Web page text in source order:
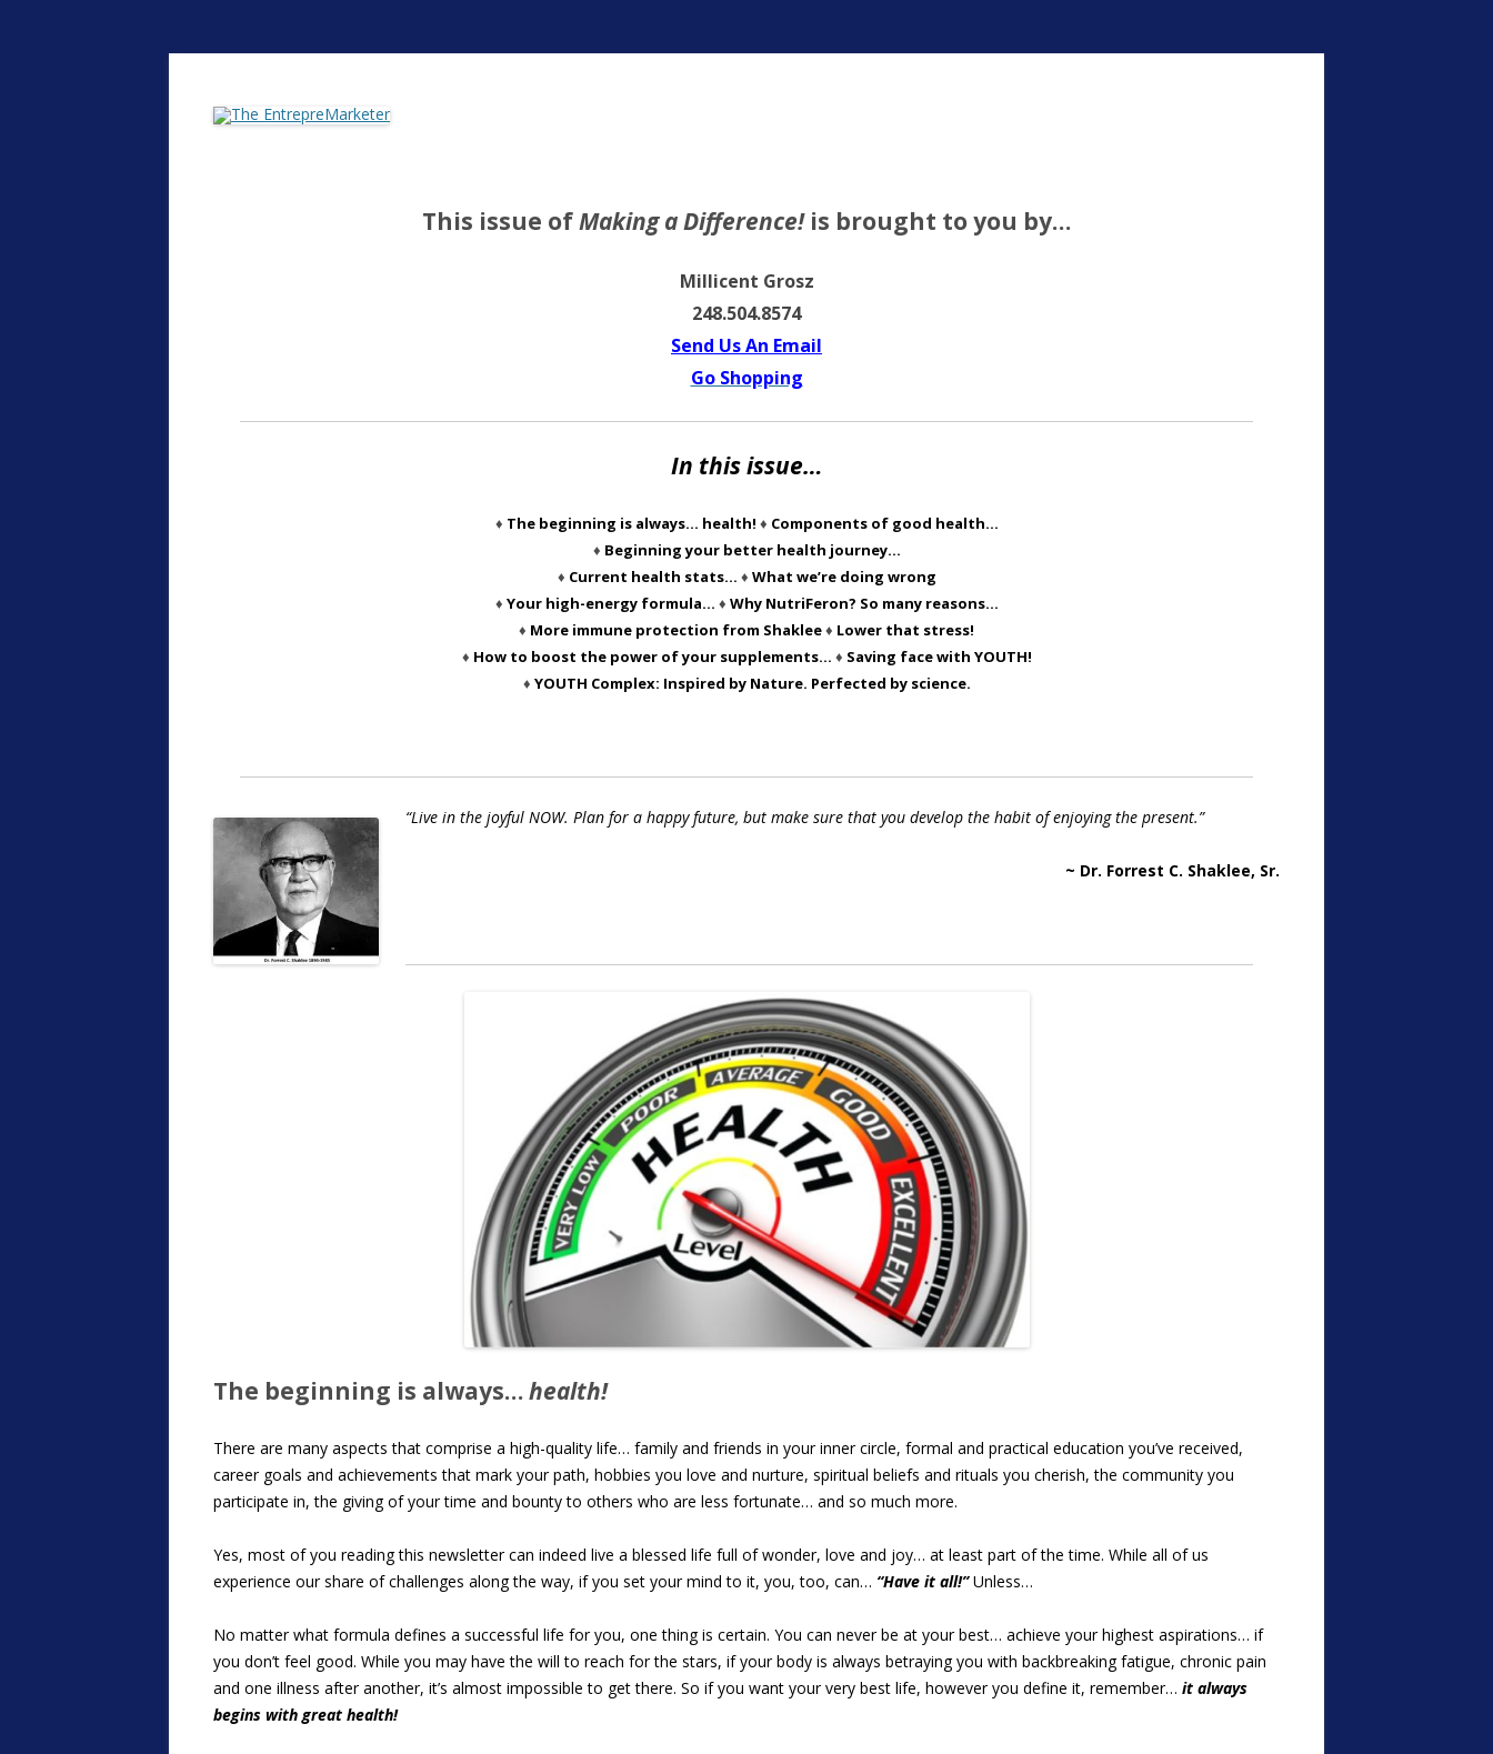
The EntrepreMarketer
This issue ofMaking a Difference!is brought to you by…
Millicent Grosz
248.504.8574
Send Us An Email
Go Shopping
In this issue…
♦ The beginning is always… health! ♦ Components of good health…
♦ Beginning your better health journey…
♦ Current health stats… ♦ What we’re doing wrong
♦ Your high-energy formula… ♦ Why NutriFeron? So many reasons…
♦ More immune protection from Shaklee♦ Lower that stress!
♦ How to boost the power of your supplements… ♦ Saving face with YOUTH!
♦ YOUTH Complex: Inspired by Nature. Perfected by science.
“Live in the joyful NOW. Plan for a happy future, but make sure that you develop the habit of enjoying the present.”
~ Dr. Forrest C. Shaklee, Sr.
The beginning is always…health!
There are many aspects that comprise a high-quality life… family and friends in your inner circle, formal and practical education you’ve received,
career goals and achievements that mark your path, hobbies you love and nurture, spiritual beliefs and rituals you cherish, the community you
participate in, the giving of your time and bounty to others who are less fortunate… and so much more.
Yes, most of you reading this newsletter can indeed live a blessed life full of wonder, love and joy… at least part of the time. While all of us
experience our share of challenges along the way, if you set your mind to it, you, too, can… “Have it all!”Unless…
No matter what formula defines a successful life for you, one thing is certain. You can never be at your best… achieve your highest aspirations… if
you don’t feel good. While you may have the will to reach for the stars, if your body is always betraying you with backbreaking fatigue, chronic pain
and one illness after another, it’s almost impossible to get there. So if you want your very best life, however you define it, remember… it always
begins with great health!